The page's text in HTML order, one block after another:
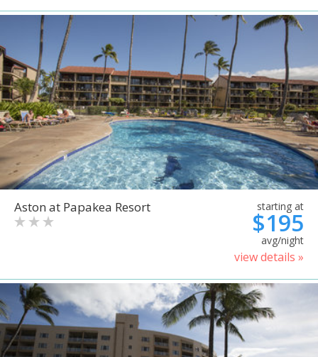
Aston at Papakea Resort starting at
$195
avg/night
view details »